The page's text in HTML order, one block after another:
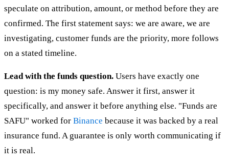
speculate on attribution, amount, or method before they are
confirmed. The first statement says: we are aware, we are
investigating, customer funds are the priority, more follows
on a stated timeline.
Lead with the funds question. Users have exactly one
question: is my money safe. Answer it first, answer it
specifically, and answer it before anything else. "Funds are
SAFU" worked for Binance because it was backed by a real
insurance fund. A guarantee is only worth communicating if
it is real.